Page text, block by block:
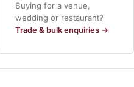
Buying for a venue,
wedding or restaurant?
Trade & bulk enquiries →